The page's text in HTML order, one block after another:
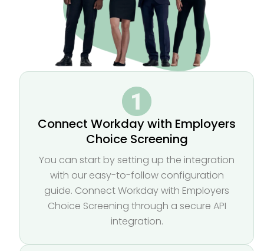
Connect Workday with Employers
Choice Screening
You can start by setting up the integration
with our easy-to-follow configuration
guide. Connect Workday with Employers
Choice Screening through a secure API
integration.